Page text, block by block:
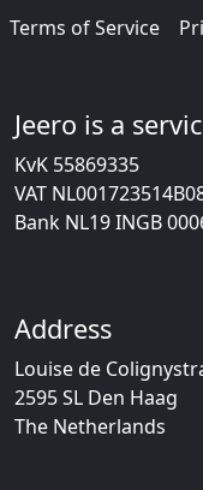
Terms of Service
Jeero is a
KvK 55869335
VAT
Bank NL19 INGB
Address
Louise de
2595 SL Den Haag
The Netherlands